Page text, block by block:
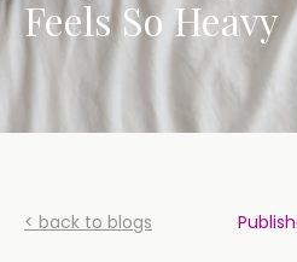
Feels So Heavy
< back to blogs